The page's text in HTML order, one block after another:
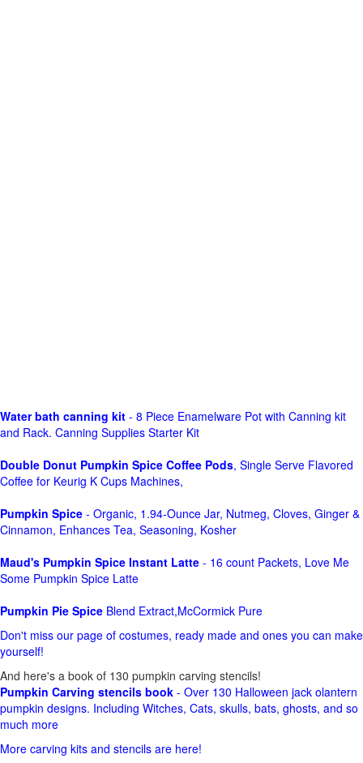
Water bath canning kit - 8 Piece Enamelware Pot with Canning kit
and Rack. Canning Supplies Starter Kit
Double Donut Pumpkin Spice Coffee Pods, Single Serve Flavored
Coffee for Keurig K Cups Machines,
Pumpkin Spice - Organic, 1.94-Ounce Jar, Nutmeg, Cloves, Ginger &
Cinnamon, Enhances Tea, Seasoning, Kosher
Maud's Pumpkin Spice Instant Latte - 16 count Packets, Love Me
Some Pumpkin Spice Latte
Pumpkin Pie Spice Blend Extract,McCormick Pure
Don't miss our page of costumes, ready made and ones you can make
yourself!
And here's a book of 130 pumpkin carving stencils!
Pumpkin Carving stencils book - Over 130 Halloween jack olantern
pumpkin designs. Including Witches, Cats, skulls, bats, ghosts, and so
much more
More carving kits and stencils are here!